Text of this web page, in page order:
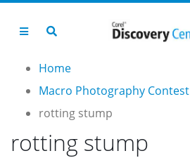
Home
Macro Photography Contest
rotting stump
rotting stump